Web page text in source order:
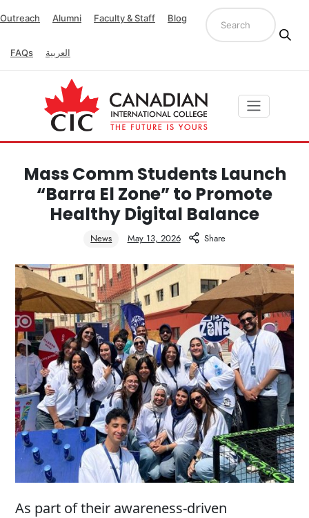
Outreach Alumni Faculty & Staff Blog
FAQs العربية
Mass Comm Students Launch
“Barra El Zone” to Promote
Healthy Digital Balance
News May 13, 2026 Share
As part of their awareness-driven